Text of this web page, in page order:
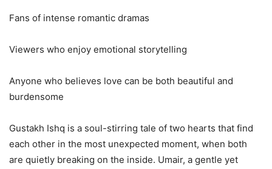
Fans of intense romantic dramas
Viewers who enjoy emotional storytelling
Anyone who believes love can be both beautiful and
burdensome
Gustakh Ishq is a soul-stirring tale of two hearts that find
each other in the most unexpected moment, when both
are quietly breaking on the inside. Umair, a gentle yet